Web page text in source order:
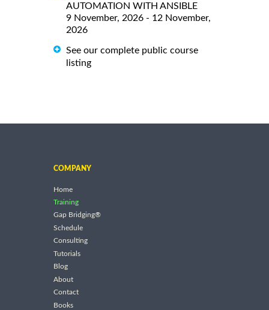
AUTOMATION WITH ANSIBLE
9 November, 2026 - 12 November,
2026
See our complete public course
listing
COMPANY
Home
Training
Gap Bridging®
Schedule
Consulting
Tutorials
Blog
About
Contact
Books